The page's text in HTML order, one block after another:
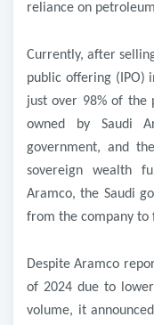
reliance on
Currently, after
public offering (IPO)
just over 98% of the
owned by Saudi
government, and
sovereign wealth
Aramco, the Saudi
from the company to
Despite Aramco
of 2024 due to
volume, it